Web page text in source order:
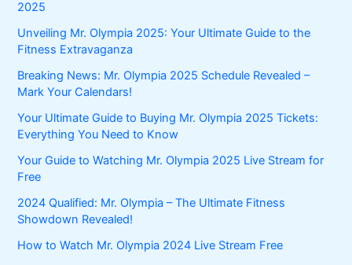
2025
Unveiling Mr. Olympia 2025: Your Ultimate Guide to the
Fitness Extravaganza
Breaking News: Mr. Olympia 2025 Schedule Revealed –
Mark Your Calendars!
Your Ultimate Guide to Buying Mr. Olympia 2025 Tickets:
Everything You Need to Know
Your Guide to Watching Mr. Olympia 2025 Live Stream for
Free
2024 Qualified: Mr. Olympia – The Ultimate Fitness
Showdown Revealed!
How to Watch Mr. Olympia 2024 Live Stream Free